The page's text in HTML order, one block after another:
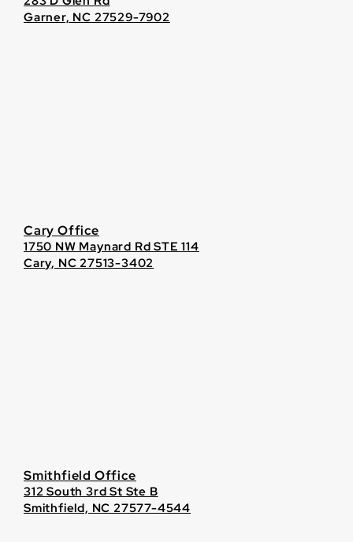
Garner, NC 27529-7902
Cary Office
1750 NW Maynard Rd STE 114
Cary, NC 27513-3402
Smithfield Office
312 South 3rd St Ste B
Smithfield, NC 27577-4544